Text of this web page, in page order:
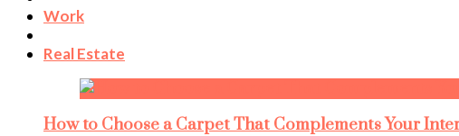
Work
Real Estate
How to Choose a Carpet That Complements Your